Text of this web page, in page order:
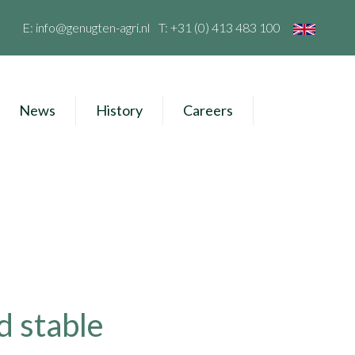
E: info@genugten-agri.nl T: +31 (0) 413 483 100
News History Careers
stable